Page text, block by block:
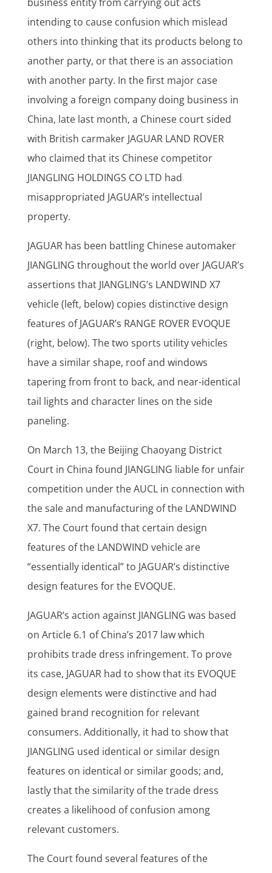
intending to cause confusion which mislead
others into thinking that its products belong to
another party, or that there is an association
with another party. In the first major case
involving a foreign company doing business in
China, late last month, a Chinese court sided
with British carmaker JAGUAR LAND ROVER
who claimed that its Chinese competitor
JIANGLING HOLDINGS CO LTD had
misappropriated JAGUAR’s intellectual
property.
JAGUAR has been battling Chinese automaker
JIANGLING throughout the world over JAGUAR’s
assertions that JIANGLING’s LANDWIND X7
vehicle (left, below) copies distinctive design
features of JAGUAR’s RANGE ROVER EVOQUE
(right, below). The two sports utility vehicles
have a similar shape, roof and windows
tapering from front to back, and near-identical
tail lights and character lines on the side
paneling.
On March 13, the Beijing Chaoyang District
Court in China found JIANGLING liable for unfair
competition under the AUCL in connection with
the sale and manufacturing of the LANDWIND
X7. The Court found that certain design
features of the LANDWIND vehicle are
“essentially identical” to JAGUAR’s distinctive
design features for the EVOQUE.
JAGUAR’s action against JIANGLING was based
on Article 6.1 of China’s 2017 law which
prohibits trade dress infringement. To prove
its case, JAGUAR had to show that its EVOQUE
design elements were distinctive and had
gained brand recognition for relevant
consumers. Additionally, it had to show that
JIANGLING used identical or similar design
features on identical or similar goods; and,
lastly that the similarity of the trade dress
creates a likelihood of confusion among
relevant customers.
The Court found several features of the